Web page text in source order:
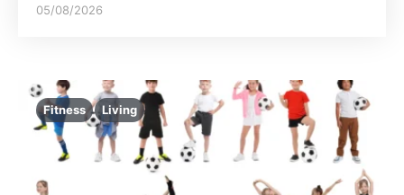
05/08/2026
Fitness Living